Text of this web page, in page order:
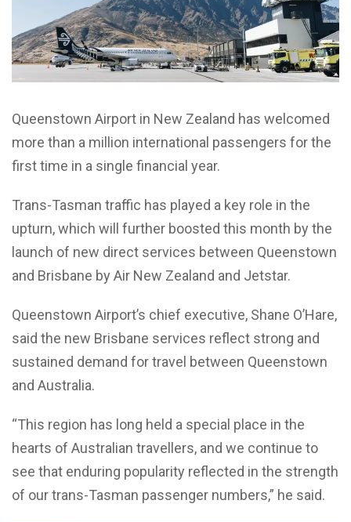
Queenstown Airport in New Zealand has welcomed
more than a million international passengers for the
first time in a single financial year.
Trans-Tasman traffic has played a key role in the
upturn, which will further boosted this month by the
launch of new direct services between Queenstown
and Brisbane by Air New Zealand and Jetstar.
Queenstown Airport’s chief executive, Shane O’Hare,
said the new Brisbane services reflect strong and
sustained demand for travel between Queenstown
and Australia.
“This region has long held a special place in the
hearts of Australian travellers, and we continue to
see that enduring popularity reflected in the strength
of our trans-Tasman passenger numbers,” he said.